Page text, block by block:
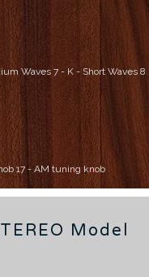
Waves 7 - K - Short Waves 8
17 - AM tuning knob
Model